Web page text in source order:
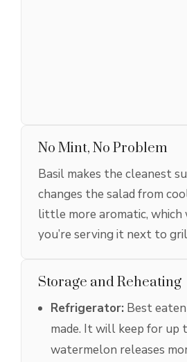
No Mint, No Problem
Basil makes the cleanest
changes the salad from
little more aromatic,
you’re serving it next to
Storage and Reheating
Refrigerator: Best
made. It will keep for up
watermelon releases